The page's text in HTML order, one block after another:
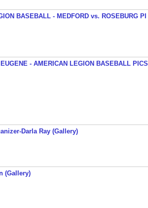
BASEBALL - MEDFORD vs. ROSEBURG PI
- AMERICAN LEGION BASEBALL PICS
Darla Ray (Gallery)
(Gallery)